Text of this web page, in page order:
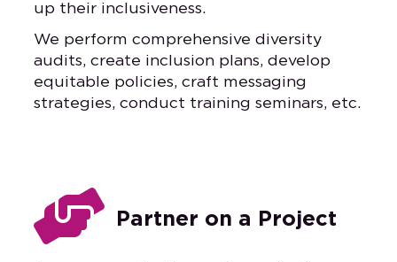
up their inclusiveness.
We perform comprehensive diversity
audits, create inclusion plans, develop
equitable policies, craft messaging
strategies, conduct training seminars, etc.
 Partner on a Project